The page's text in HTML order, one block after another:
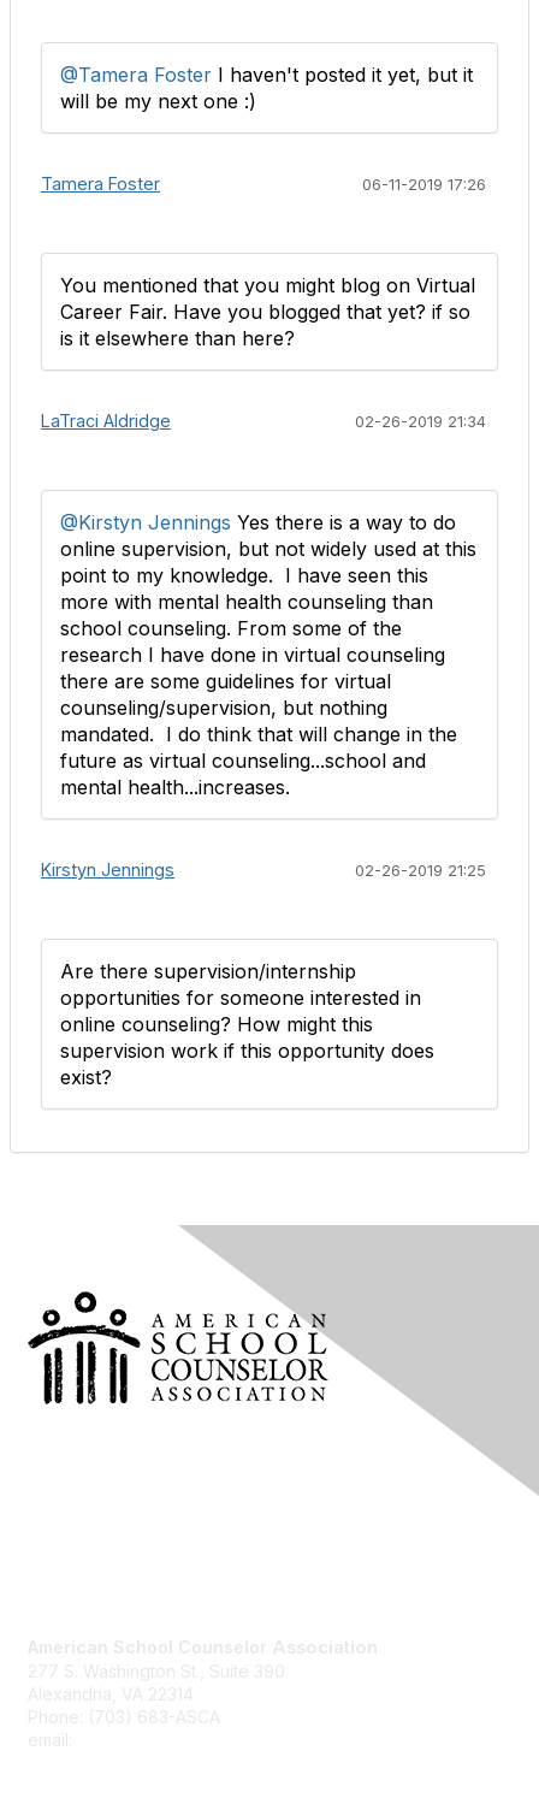
@Tamera Foster I haven't posted it yet, but it
will be my next one :)​
Tamera Foster 06-11-2019 17:26
You mentioned that you might blog on Virtual
Career Fair. Have you blogged that yet? if so
is it elsewhere than here?
LaTraci Aldridge 02-26-2019 21:34
@Kirstyn Jennings Yes there is a way to do
online supervision, but not widely used at this
point to my knowledge. I have seen this
more with mental health counseling than
school counseling. From some of the
research I have done in virtual counseling
there are some guidelines for virtual
counseling/supervision, but nothing
mandated. I do think that will change in the
future as virtual counseling...school and
mental health...increases. ​
Kirstyn Jennings 02-26-2019 21:25
Are there supervision/internship
opportunities for someone interested in
online counseling? How might this
supervision work if this opportunity does
exist?
American School Counselor Association
277 S. Washington St., Suite 390
Alexandria, VA 22314
Phone: (703) 683-ASCA
email: